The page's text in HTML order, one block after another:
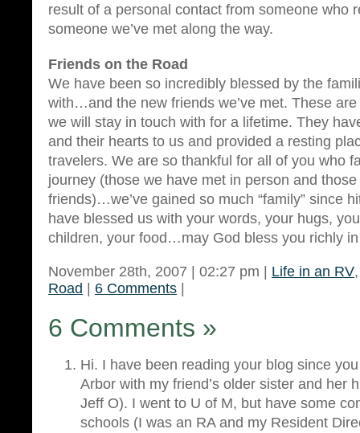
result of a personal contact from someone who
someone we’ve met along the way.
Friends on the Road
We have been so incredibly blessed by the
with…and the new friends we’ve met. These
we will stay in touch with for a lifetime. They
and their hearts to us and provided a resting
travelers. We are so thankful for all of you who
journey (those we have met in person and
friends)…we’ve gained so much “family” since
have blessed us with your words, your hugs,
children, your food…may God bless you richly
November 28th, 2007 | 02:27 pm | Life in an RV
Road
6 Comments
6 Comments »
Hi. I have been reading your blog since
Arbor with my friend’s older sister and her
Jeff O). I went to U of M, but have some
schools (I was an RA and my Resident